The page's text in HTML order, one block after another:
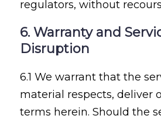
regulators, without
6. Warranty and
Disruption
6.1 We warrant that the
material respects, deliver
terms herein. Should the